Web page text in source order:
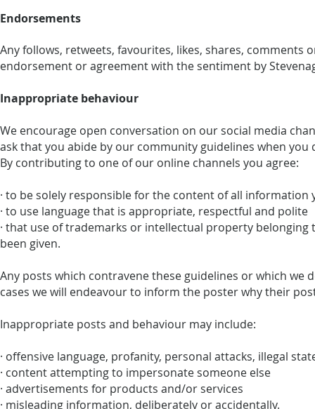
Endorsements
Any follows, retweets, favourites, likes, shares,
endorsement or agreement with the sentiment by
Inappropriate behaviour
We encourage open conversation on our social media
ask that you abide by our community guidelines when you
By contributing to one of our online channels you agree:
· to be solely responsible for the content of all
· to use language that is appropriate, respectful and polite
· that use of trademarks or intellectual property
been given.
Any posts which contravene these guidelines or which
cases we will endeavour to inform the poster why their
Inappropriate posts and behaviour may include:
· offensive language, profanity, personal attacks, illegal
· content attempting to impersonate someone else
· advertisements for products and/or services
· misleading information, deliberately or accidentally.